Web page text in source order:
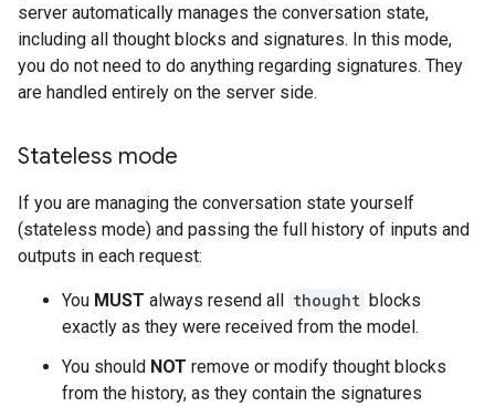
server automatically manages the conversation state,
including all thought blocks and signatures. In this mode,
you do not need to do anything regarding signatures. They
are handled entirely on the server side.
Stateless mode
If you are managing the conversation state yourself
(stateless mode) and passing the full history of inputs and
outputs in each request:
You MUST always resend all thought blocks
exactly as they were received from the model.
You should NOT remove or modify thought blocks
from the history, as they contain the signatures